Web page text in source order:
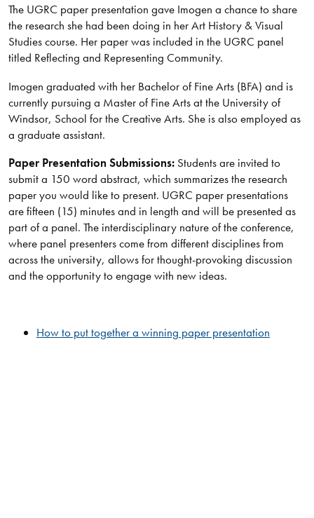
The UGRC paper presentation gave Imogen a chance to share
the research she had been doing in her Art History & Visual
Studies course. Her paper was included in the UGRC panel
titled Reflecting and Representing Community.
Imogen graduated with her Bachelor of Fine Arts (BFA) and is
currently pursuing a Master of Fine Arts at the University of
Windsor, School for the Creative Arts. She is also employed as
a graduate assistant.
Paper Presentation Submissions:Students are invited to
submit a 150 word abstract, which summarizes the research
paper you would like to present. UGRC paper presentations
are fifteen (15) minutes and in length and will be presented as
part of a panel. The interdisciplinary nature of the conference,
where panel presenters come from different disciplines from
across the university, allows for thought-provoking discussion
and the opportunity to engage with new ideas.
How to put together a winning paper presentation